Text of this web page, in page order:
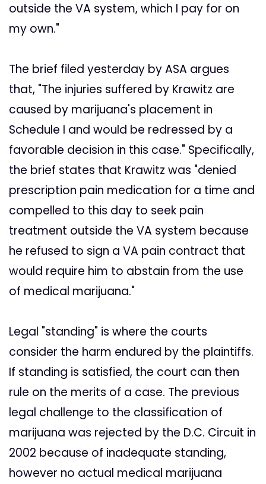
outside the VA system, which I pay for on
my own."
The brief filed yesterday by ASA argues
that, "The injuries suffered by Krawitz are
caused by marijuana's placement in
Schedule I and would be redressed by a
favorable decision in this case." Specifically,
the brief states that Krawitz was "denied
prescription pain medication for a time and
compelled to this day to seek pain
treatment outside the VA system because
he refused to sign a VA pain contract that
would require him to abstain from the use
of medical marijuana."
Legal "standing" is where the courts
consider the harm endured by the plaintiffs.
If standing is satisfied, the court can then
rule on the merits of a case. The previous
legal challenge to the classification of
marijuana was rejected by the D.C. Circuit in
2002 because of inadequate standing,
however no actual medical marijuana